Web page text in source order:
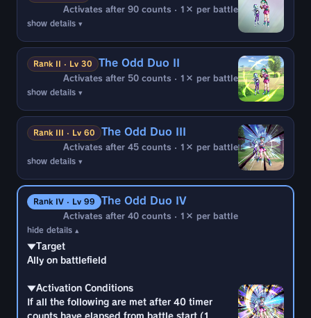
Activates after 90 counts · 1× per battle
show details ▾
▼Target
▼Activation Conditions
If all the following are met after 90 timer
counts have elapsed from battle start (1
・2 or more enemy battle members are
Hybrid Saiyan
・Hit by Blast Arts during enemy attack
▼Effects
・Interrupt enemy combo
Rank II · Lv 30 The Odd Duo II
Activates after 50 counts · 1× per battle
show details ▾
▼Target
▼Activation Conditions
If all the following are met after 50 timer
counts have elapsed from battle start (1
・2 or more enemy battle members are
Hybrid Saiyan
・Hit by Blast Arts during enemy attack
▼Effects
Rank III · Lv 60 The Odd Duo III
Activates after 45 counts · 1× per battle
show details ▾
▼Target
▼Activation Conditions
If all the following are met after 45 timer
counts have elapsed from battle start (1
time):
Hybrid Saiyan
・Hit by Blast Arts during enemy attack
Rank IV · Lv 99 The Odd Duo IV
Activates after 40 counts · 1× per battle
hide details ▴
▼Target
Ally on battlefield
▼Activation Conditions
If all the following are met after 40 timer
counts have elapsed from battle start (1